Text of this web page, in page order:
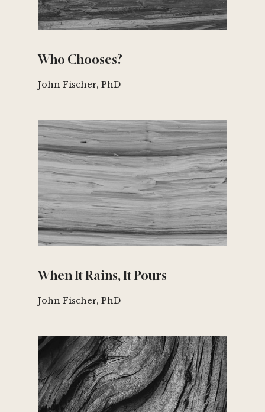
Who Chooses?
John Fischer, PhD
When It Rains, It Pours
John Fischer, PhD